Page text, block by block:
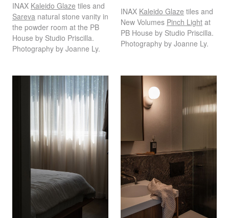
INAX Kaleido Glaze tiles and
Sareva natural stone vanity in
the powder room at the PB
House by Studio Priscilla.
Photography by Joanne Ly.
INAX Kaleido Glaze tiles and
New Volumes Pinch Light at
PB House by Studio Priscilla.
Photography by Joanne Ly.